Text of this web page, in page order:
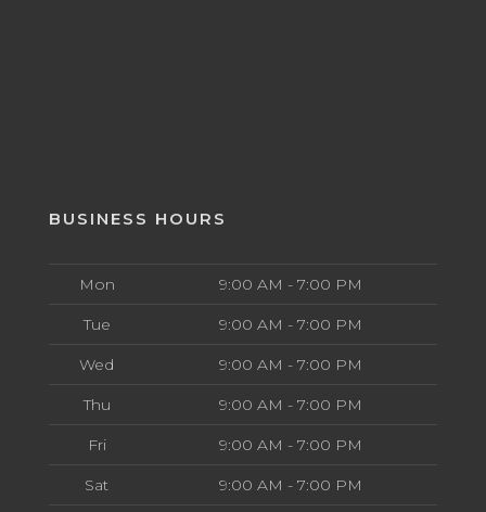
BUSINESS HOURS
Mon 9:00 AM - 7:00 PM
Tue 9:00 AM - 7:00 PM
Wed 9:00 AM - 7:00 PM
Thu 9:00 AM - 7:00 PM
Fri 9:00 AM - 7:00 PM
Sat 9:00 AM - 7:00 PM